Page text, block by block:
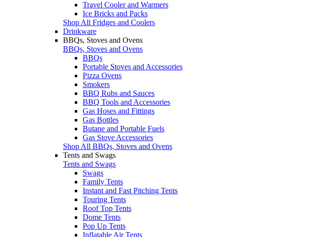
Travel Cooler and Warmers
Ice Bricks and Packs
Shop All Fridges and Coolers
Drinkware
BBQs, Stoves and Ovens
BBQs, Stoves and Ovens
BBQs
Portable Stoves and Accessories
Pizza Ovens
Smokers
BBQ Rubs and Sauces
BBQ Tools and Accessories
Gas Hoses and Fittings
Gas Bottles
Butane and Portable Fuels
Gas Stove Accessories
Shop All BBQs, Stoves and Ovens
Tents and Swags
Tents and Swags
Swags
Family Tents
Instant and Fast Pitching Tents
Touring Tents
Roof Top Tents
Dome Tents
Pop Up Tents
Inflatable Air Tents